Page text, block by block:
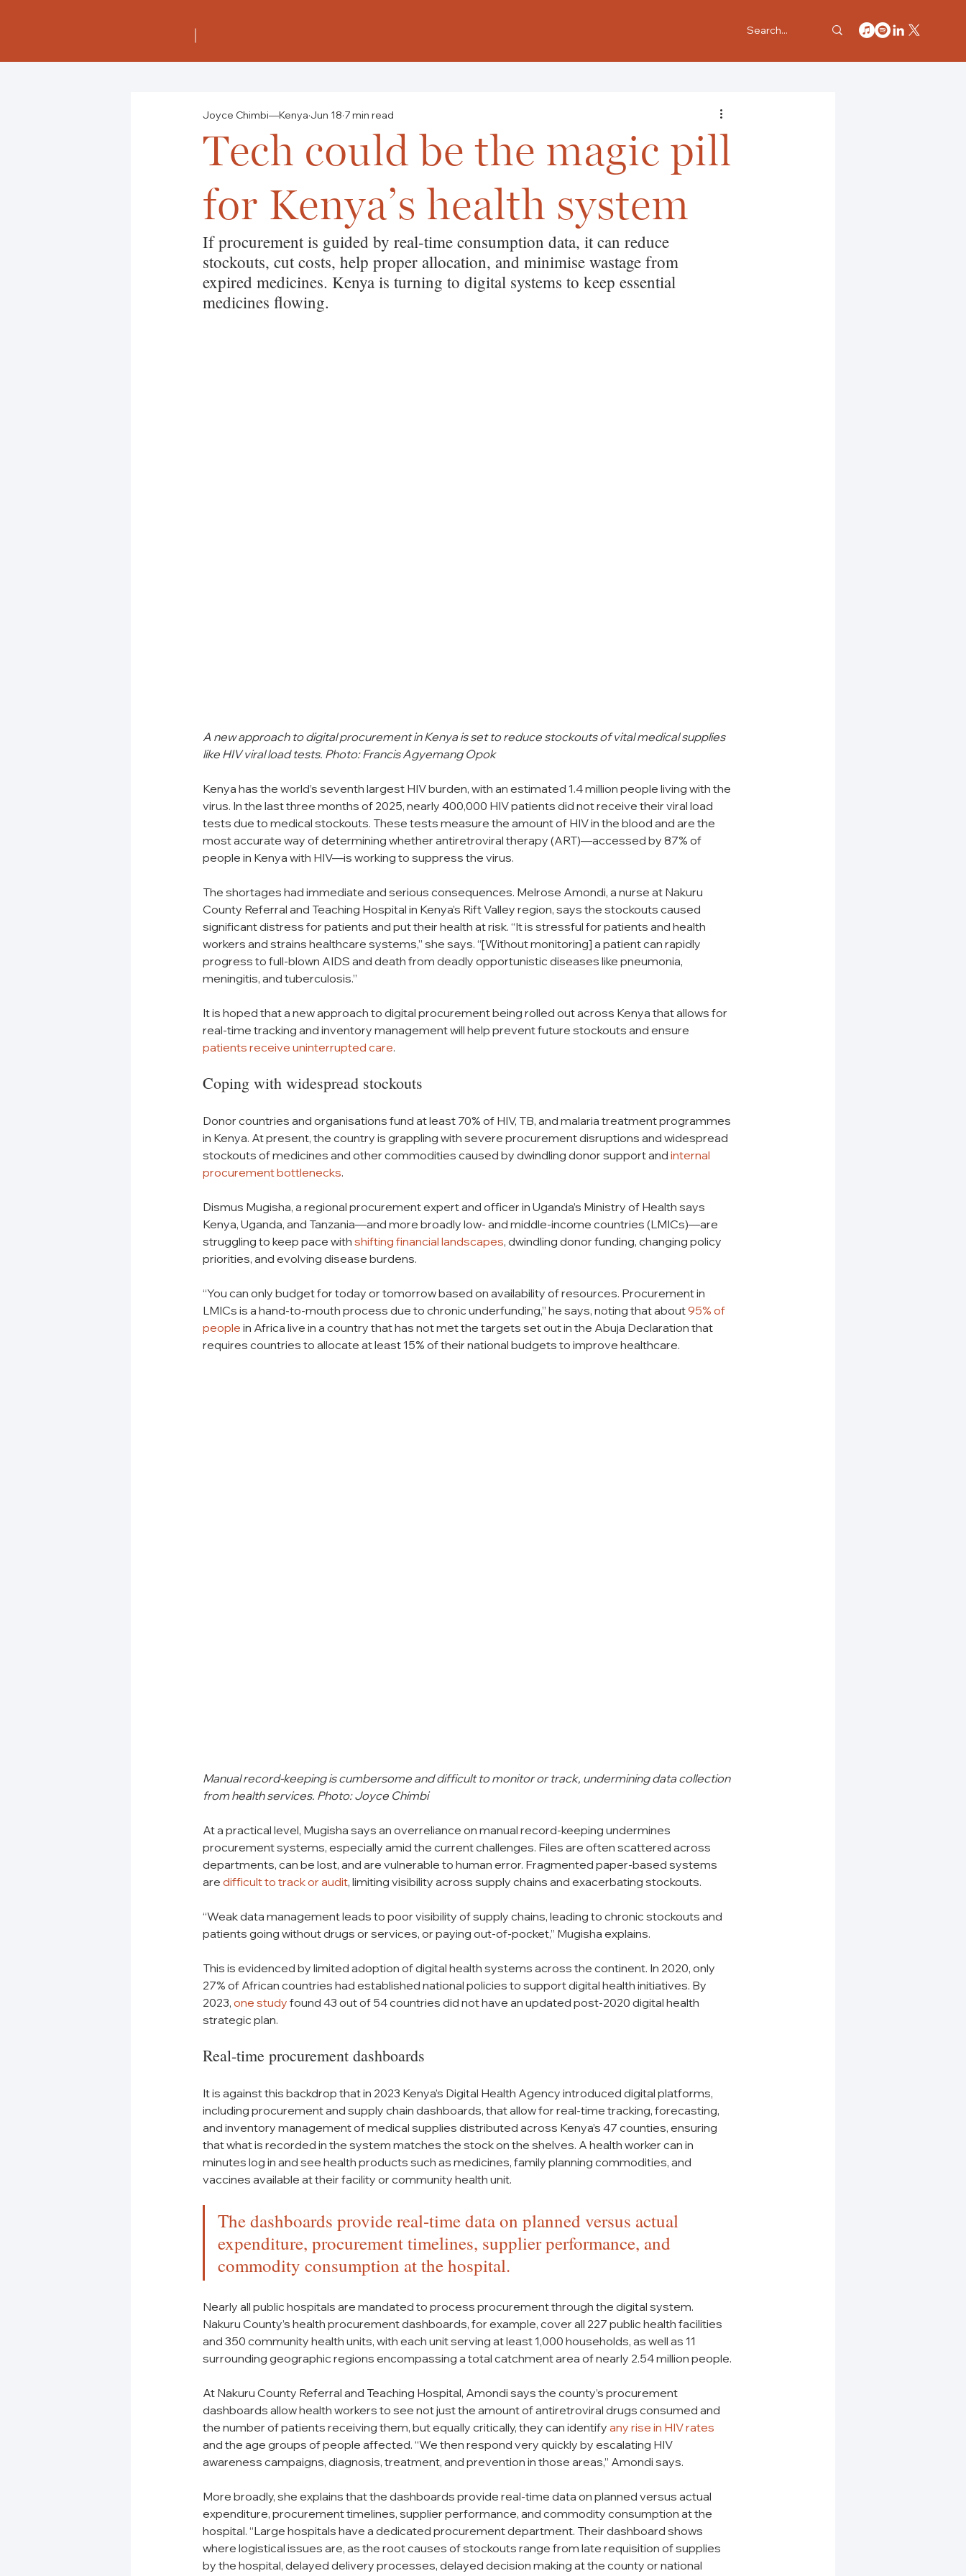
Tech could be the magic pill
for Kenya’s health system
Joyce Chimbi—Kenya Jun 18 7 min read
If procurement is guided by real-time consumption data, it can reduce
stockouts, cut costs, help proper allocation, and minimise wastage from
expired medicines. Kenya is turning to digital systems to keep essential
medicines flowing.
A new approach to digital procurement in Kenya is set to reduce stockouts of vital medical supplies
like HIV viral load tests. Photo: Francis Agyemang Opok
Kenya has the world’s seventh largest HIV burden, with an estimated 1.4 million people living with the
virus. In the last three months of 2025, nearly 400,000 HIV patients did not receive their viral load
tests due to medical stockouts. These tests measure the amount of HIV in the blood and are the
most accurate way of determining whether antiretroviral therapy (ART)—accessed by 87% of
people in Kenya with HIV—is working to suppress the virus.
The shortages had immediate and serious consequences. Melrose Amondi, a nurse at Nakuru
County Referral and Teaching Hospital in Kenya’s Rift Valley region, says the stockouts caused
significant distress for patients and put their health at risk. “It is stressful for patients and health
workers and strains healthcare systems,” she says. “[Without monitoring] a patient can rapidly
progress to full-blown AIDS and death from deadly opportunistic diseases like pneumonia,
meningitis, and tuberculosis.”
It is hoped that a new approach to digital procurement being rolled out across Kenya that allows for
real-time tracking and inventory management will help prevent future stockouts and ensure
patients receive uninterrupted care.
Coping with widespread stockouts
Donor countries and organisations fund at least 70% of HIV, TB, and malaria treatment programmes
in Kenya. At present, the country is grappling with severe procurement disruptions and widespread
stockouts of medicines and other commodities caused by dwindling donor support and internal
procurement bottlenecks.
Dismus Mugisha, a regional procurement expert and officer in Uganda’s Ministry of Health says
Kenya, Uganda, and Tanzania—and more broadly low- and middle-income countries (LMICs)—are
struggling to keep pace with shifting financial landscapes, dwindling donor funding, changing policy
priorities, and evolving disease burdens.
“You can only budget for today or tomorrow based on availability of resources. Procurement in
LMICs is a hand-to-mouth process due to chronic underfunding,” he says, noting that about 95% of
people in Africa live in a country that has not met the targets set out in the Abuja Declaration that
requires countries to allocate at least 15% of their national budgets to improve healthcare.
Manual record-keeping is cumbersome and difficult to monitor or track, undermining data collection
from health services. Photo: Joyce Chimbi
At a practical level, Mugisha says an overreliance on manual record-keeping undermines
procurement systems, especially amid the current challenges. Files are often scattered across
departments, can be lost, and are vulnerable to human error. Fragmented paper-based systems
are difficult to track or audit, limiting visibility across supply chains and exacerbating stockouts.
“Weak data management leads to poor visibility of supply chains, leading to chronic stockouts and
patients going without drugs or services, or paying out-of-pocket,” Mugisha explains.
This is evidenced by limited adoption of digital health systems across the continent. In 2020, only
27% of African countries had established national policies to support digital health initiatives. By
2023, one study found 43 out of 54 countries did not have an updated post-2020 digital health
strategic plan.
Real-time procurement dashboards
It is against this backdrop that in 2023 Kenya’s Digital Health Agency introduced digital platforms,
including procurement and supply chain dashboards, that allow for real-time tracking, forecasting,
and inventory management of medical supplies distributed across Kenya’s 47 counties, ensuring
that what is recorded in the system matches the stock on the shelves. A health worker can in
minutes log in and see health products such as medicines, family planning commodities, and
vaccines available at their facility or community health unit.
The dashboards provide real-time data on planned versus actual
expenditure, procurement timelines, supplier performance, and
commodity consumption at the hospital.
Nearly all public hospitals are mandated to process procurement through the digital system.
Nakuru County’s health procurement dashboards, for example, cover all 227 public health facilities
and 350 community health units, with each unit serving at least 1,000 households, as well as 11
surrounding geographic regions encompassing a total catchment area of nearly 2.54 million people.
At Nakuru County Referral and Teaching Hospital, Amondi says the county’s procurement
dashboards allow health workers to see not just the amount of antiretroviral drugs consumed and
the number of patients receiving them, but equally critically, they can identify any rise in HIV rates
and the age groups of people affected. “We then respond very quickly by escalating HIV
awareness campaigns, diagnosis, treatment, and prevention in those areas,” Amondi says.
More broadly, she explains that the dashboards provide real-time data on planned versus actual
expenditure, procurement timelines, supplier performance, and commodity consumption at the
hospital. “Large hospitals have a dedicated procurement department. Their dashboard shows
where logistical issues are, as the root causes of stockouts range from late requisition of supplies
by the hospital, delayed delivery processes, delayed decision making at the county or national